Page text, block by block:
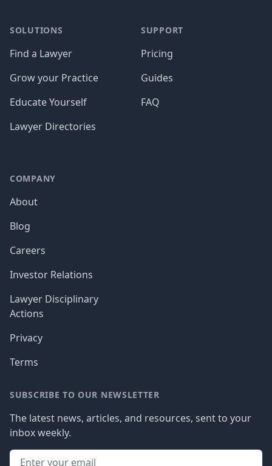
SOLUTIONS
Find a Lawyer
Grow your Practice
Educate Yourself
Lawyer Directories
SUPPORT
Pricing
Guides
FAQ
COMPANY
About
Blog
Careers
Investor Relations
Lawyer Disciplinary
Actions
Privacy
Terms
SUBSCRIBE TO OUR NEWSLETTER
The latest news, articles, and resources, sent to your
inbox weekly.